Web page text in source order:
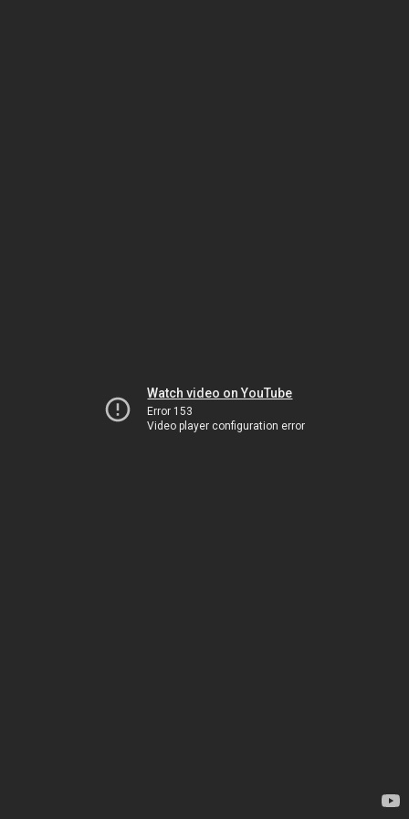
Watch video on YouTube
Error 153
Video player configuration error